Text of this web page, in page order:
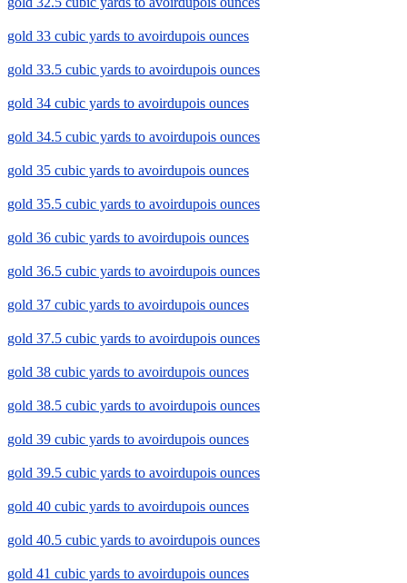
gold 33 cubic yards to avoirdupois ounces
gold 33.5 cubic yards to avoirdupois ounces
gold 34 cubic yards to avoirdupois ounces
gold 34.5 cubic yards to avoirdupois ounces
gold 35 cubic yards to avoirdupois ounces
gold 35.5 cubic yards to avoirdupois ounces
gold 36 cubic yards to avoirdupois ounces
gold 36.5 cubic yards to avoirdupois ounces
gold 37 cubic yards to avoirdupois ounces
gold 37.5 cubic yards to avoirdupois ounces
gold 38 cubic yards to avoirdupois ounces
gold 38.5 cubic yards to avoirdupois ounces
gold 39 cubic yards to avoirdupois ounces
gold 39.5 cubic yards to avoirdupois ounces
gold 40 cubic yards to avoirdupois ounces
gold 40.5 cubic yards to avoirdupois ounces
gold 41 cubic yards to avoirdupois ounces